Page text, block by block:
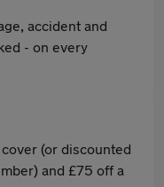
accident and
- on every
(or discounted
and £75 off a